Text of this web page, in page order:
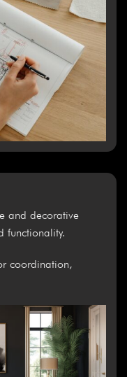
and decorative
functionality.
coordination,